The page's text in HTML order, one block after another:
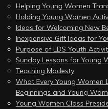
Helping Young Women
Holding Young Women
Ideas for Welcoming New
Inexpensive Gift Ideas for
Purpose of LDS Youth
Sunday Lessons for Young
Teaching Modesty
What Every Young Women
Beginnings and Young
Young Women Class